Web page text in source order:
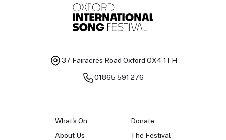
37 Fairacres Road Oxford OX4 1TH
01865 591 276
What's On
About Us
Donate
The Festival